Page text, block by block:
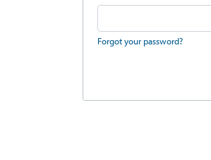
Forgot your password?